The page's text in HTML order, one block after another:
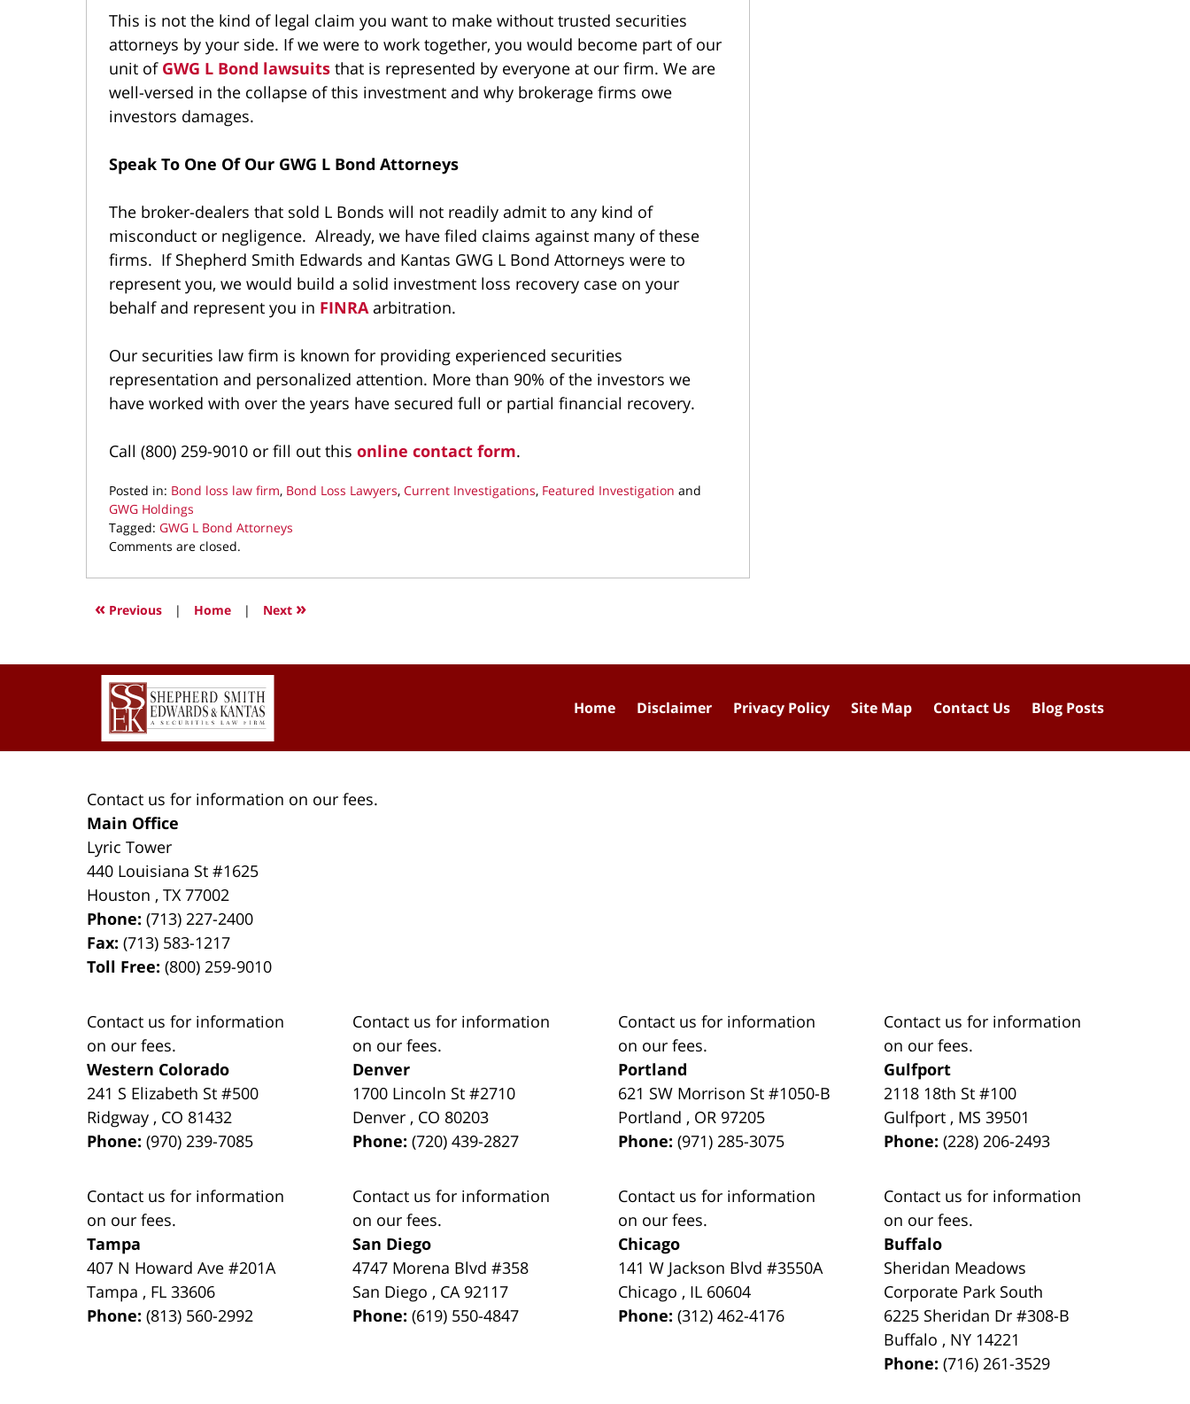
This is not the kind of legal claim you want to make without trusted securities
attorneys by your side. If we were to work together, you would become part of our
unit of GWG L Bond lawsuits that is represented by everyone at our firm. We are
well-versed in the collapse of this investment and why brokerage firms owe
investors damages.
Speak To One Of Our GWG L Bond Attorneys
The broker-dealers that sold L Bonds will not readily admit to any kind of
misconduct or negligence. Already, we have filed claims against many of these
firms. If Shepherd Smith Edwards and Kantas GWG L Bond Attorneys were to
represent you, we would build a solid investment loss recovery case on your
behalf and represent you in FINRAarbitration.
Our securities law firm is known for providing experienced securities
representation and personalized attention. More than 90% of the investors we
have worked with over the years have secured full or partial financial recovery.
Call (800) 259-9010 or fill out this online contact form.
Posted in: Bond loss law firm, Bond Loss Lawyers, Current Investigations, Featured Investigation and
GWG Holdings
Tagged: GWG L Bond Attorneys
Updated:
25,
10:04
Comments are closed.
« Previous | Home | Next »
Contact us for information on our fees.
Main Office
Lyric Tower
440 Louisiana St #1625
Houston ,TX 77002
Phone:(713) 227-2400
Fax:(713) 583-1217
Toll Free:(800) 259-9010
Contact us for information
on our fees.
Western Colorado
241 S Elizabeth St #500
Ridgway , CO 81432
Phone:(970) 239-7085
Contact us for information
on our fees.
Denver
1700 Lincoln St #2710
Denver , CO 80203
Phone:(720) 439-2827
Contact us for information
on our fees.
Portland
621 SW Morrison St #1050-B
Portland , OR 97205
Phone:(971) 285-3075
Contact us for information
on our fees.
Gulfport
2118 18th St #100
Gulfport , MS 39501
Phone:(228) 206-2493
Contact us for information
on our fees.
Tampa
407 N Howard Ave #201A
Tampa , FL 33606
Phone:(813) 560-2992
Contact us for information
on our fees.
San Diego
4747 Morena Blvd #358
San Diego , CA 92117
Phone:(619) 550-4847
Contact us for information
on our fees.
Chicago
141 W Jackson Blvd #3550A
Chicago , IL 60604
Phone:(312) 462-4176
Contact us for information
on our fees.
Buffalo
Sheridan Meadows
Corporate Park South
6225 Sheridan Dr #308-B
Buffalo , NY 14221
Phone:(716) 261-3529
Home Disclaimer Privacy Policy Site Map Contact Us Blog Posts